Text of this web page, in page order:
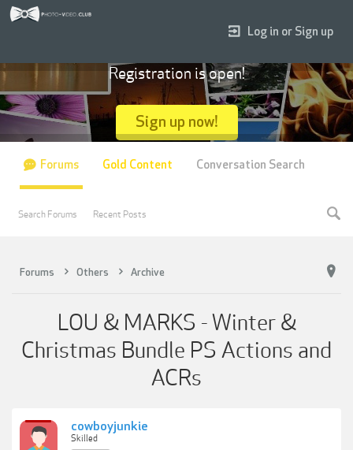
Forums Others Archive
LOU & MARKS - Winter &
Christmas Bundle PS Actions and
ACRs
cowboyjunkie
Skilled
Log in or Sign up
Registration is open!
Sign up now!
Forums
Search Forums Recent Posts
Gold Content Conversation Search